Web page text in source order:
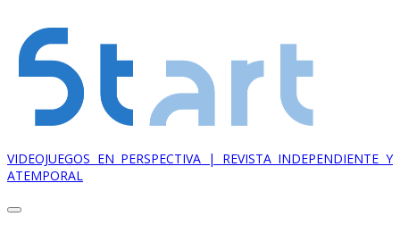
VIDEOJUEGOS EN PERSPECTIVA | REVISTA INDEPENDIENTE Y
ATEMPORAL